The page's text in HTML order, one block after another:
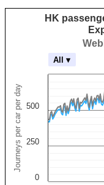
Journeys per car per day
HK
0
250
500
All ▾